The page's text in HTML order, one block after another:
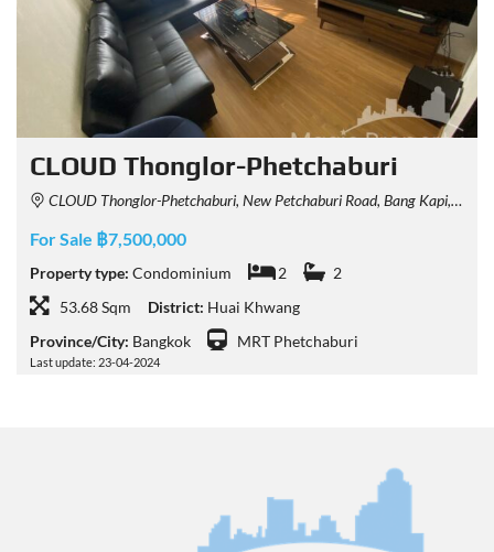
CLOUD Thonglor-Phetchaburi
CLOUD Thonglor-Phetchaburi, New Petchaburi Road, Bang Kapi, Huai Khwang, Bangkok, Thailand
For Sale ฿7,500,000
Property type: Condominium 2
2
53.68 Sqm
District: Huai Khwang
Province/City: Bangkok MRT Phetchaburi
Last update: 23-04-2024